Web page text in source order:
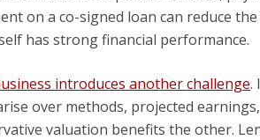
on a co-signed loan can reduce
has strong financial performance.
introduces another challenge.
over methods, projected
valuation benefits the other.